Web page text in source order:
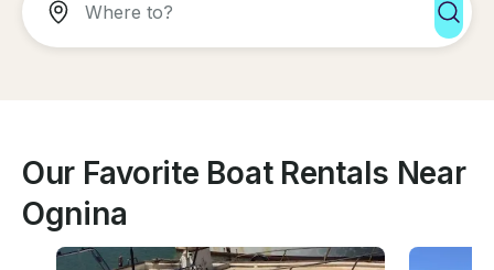
Our Favorite Boat Rentals Near
Ognina